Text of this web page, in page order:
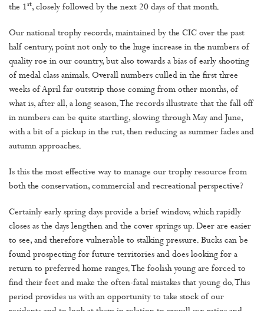
the 1st, closely followed by the next 20 days of that month.
Our national trophy records, maintained by the CIC over the past
half century, point not only to the huge increase in the numbers of
quality roe in our country, but also towards a bias of early shooting
of medal class animals. Overall numbers culled in the first three
weeks of April far outstrip those coming from other months, of
what is, after all, a long season. The records illustrate that the fall off
in numbers can be quite startling, slowing through May and June,
with a bit of a pickup in the rut, then reducing as summer fades and
autumn approaches.
Is this the most effective way to manage our trophy resource from
both the conservation, commercial and recreational perspective?
Certainly early spring days provide a brief window, which rapidly
closes as the days lengthen and the cover springs up. Deer are easier
to see, and therefore vulnerable to stalking pressure. Bucks can be
found prospecting for future territories and does looking for a
return to preferred home ranges. The foolish young are forced to
find their feet and make the often-fatal mistakes that young do. This
period provides us with an opportunity to take stock of our